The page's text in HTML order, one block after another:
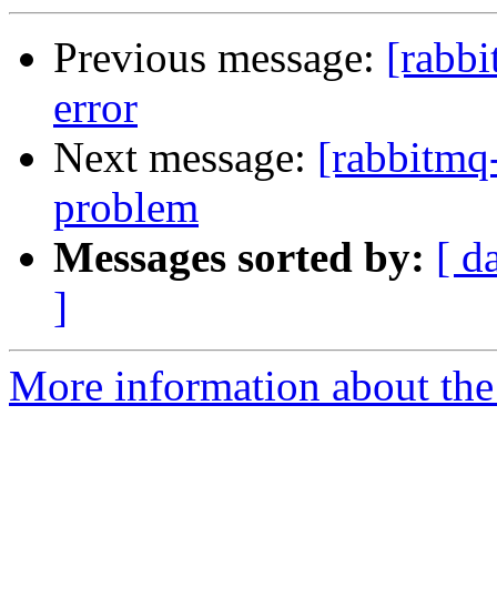
Previous message:
error
Next message:
problem
Messages sorted by: [
]
More information about